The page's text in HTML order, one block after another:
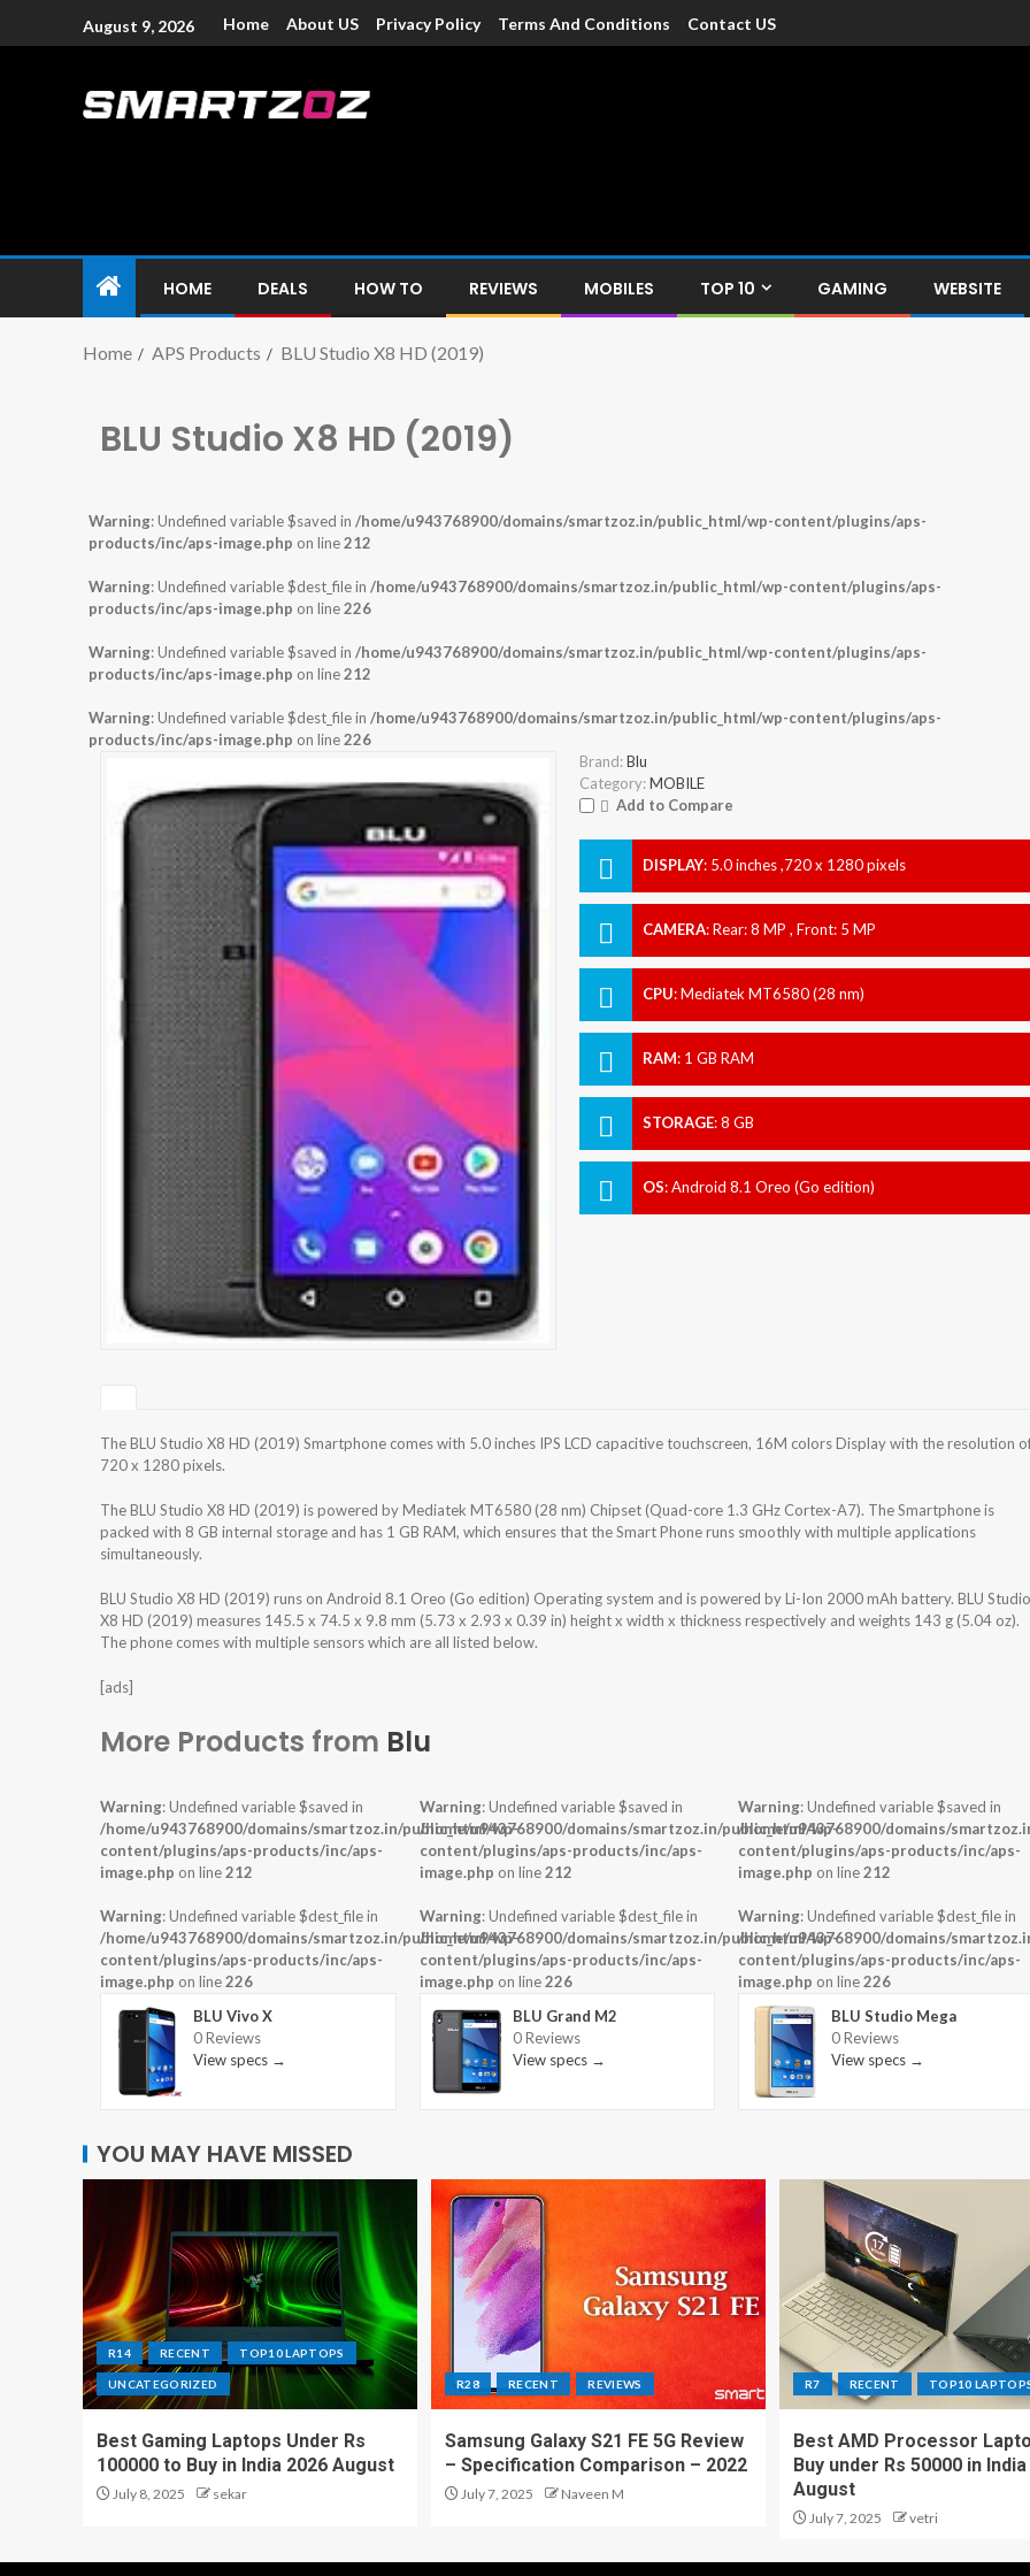
August 9, 2026 Home About US Privacy Policy Terms And Conditions Contact US
HOME DEALS HOW TO REVIEWS MOBILES TOP 10 GAMING WEBSITE
Home APS Products BLU Studio X8 HD (2019)
BLU Studio X8 HD (2019)
Warning: Undefined variable $saved in /home/u943768900/domains/smartzoz.in/public_html/wp-content/plugins/aps-
products/inc/aps-image.php on line212
Warning: Undefined variable $dest_file in /home/u943768900/domains/smartzoz.in/public_html/wp-content/plugins/aps-
products/inc/aps-image.php on line226
Warning: Undefined variable $saved in /home/u943768900/domains/smartzoz.in/public_html/wp-content/plugins/aps-
products/inc/aps-image.php on line212
Warning: Undefined variable $dest_file in /home/u943768900/domains/smartzoz.in/public_html/wp-content/plugins/aps-
products/inc/aps-image.php on line226
Brand: Blu
Category: MOBILE
Add to Compare
DISPLAY: 5.0 inches ,720 x 1280 pixels
CAMERA:Rear: 8 MP , Front: 5 MP
CPU:Mediatek MT6580 (28 nm)
RAM: 1 GB RAM
STORAGE:8 GB
OS:Android 8.1 Oreo (Go edition)
The BLU Studio X8 HD (2019) Smartphone comes with 5.0 inches IPS LCD capacitive touchscreen, 16M colors Display with the resolution
720 x 1280 pixels.
The BLU Studio X8 HD (2019) is powered by Mediatek MT6580 (28 nm) Chipset (Quad-core 1.3 GHz Cortex-A7). The Smartphone is
packed with 8 GB internal storage and has 1 GB RAM, which ensures that the Smart Phone runs smoothly with multiple applications
simultaneously.
BLU Studio X8 HD (2019) runs on Android 8.1 Oreo (Go edition) Operating system and is powered by Li-Ion 2000 mAh battery. BLU Studio
X8 HD (2019) measures 145.5 x 74.5 x 9.8 mm (5.73 x 2.93 x 0.39 in) height x width x thickness respectively and weights 143 g (5.04 oz).
The phone comes with multiple sensors which are all listed below.
[ads]
More Products from Blu
Warning: Undefined variable $saved in
/home/u943768900/domains/smartzoz.in/public_html/wp-
content/plugins/aps-products/inc/aps-
image.php on line212
Warning: Undefined variable $dest_file in
/home/u943768900/domains/smartzoz.in/public_html/wp-
content/plugins/aps-products/inc/aps-
image.php on line226
BLU Vivo X
0 Reviews
View specs →
Warning: Undefined variable $saved in
/home/u943768900/domains/smartzoz.in/public_html/wp-
content/plugins/aps-products/inc/aps-
image.php on line212
Warning: Undefined variable $dest_file in
/home/u943768900/domains/smartzoz.in/public_html/wp-
content/plugins/aps-products/inc/aps-
image.php on line226
BLU Grand M2
0 Reviews
View specs →
Warning: Undefined variable $saved in
/home/u943768900/domains/
content/plugins/aps-products/inc/aps-
image.php on line212
Warning: Undefined variable $dest_file in
/home/u943768900/domains/
content/plugins/aps-products/inc/aps-
image.php on line226
BLU Studio Mega
0 Reviews
View specs →
YOU MAY HAVE MISSED
R14 RECENT TOP10 LAPTOPS
UNCATEGORIZED
Best Gaming Laptops Under Rs
100000 to Buy in India 2026 August
July 8, 2025 sekar
R28 RECENT REVIEWS
Samsung Galaxy S21 FE 5G Review
– Specification Comparison – 2022
July 7, 2025 Naveen M
R7 RECENT TOP10
Best AMD Processor
Buy under Rs 50000 in
August
July 7, 2025 vetri